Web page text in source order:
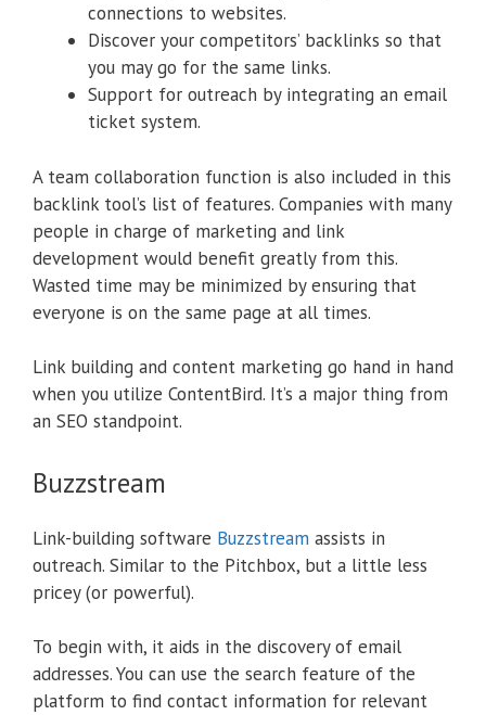
connections to websites.
Discover your competitors’ backlinks so that
you may go for the same links.
Support for outreach by integrating an email
ticket system.
A team collaboration function is also included in this
backlink tool’s list of features. Companies with many
people in charge of marketing and link
development would benefit greatly from this.
Wasted time may be minimized by ensuring that
everyone is on the same page at all times.
Link building and content marketing go hand in hand
when you utilize ContentBird. It’s a major thing from
an SEO standpoint.
Buzzstream
Link-building software Buzzstream assists in
outreach. Similar to the Pitchbox, but a little less
pricey (or powerful).
To begin with, it aids in the discovery of email
addresses. You can use the search feature of the
platform to find contact information for relevant